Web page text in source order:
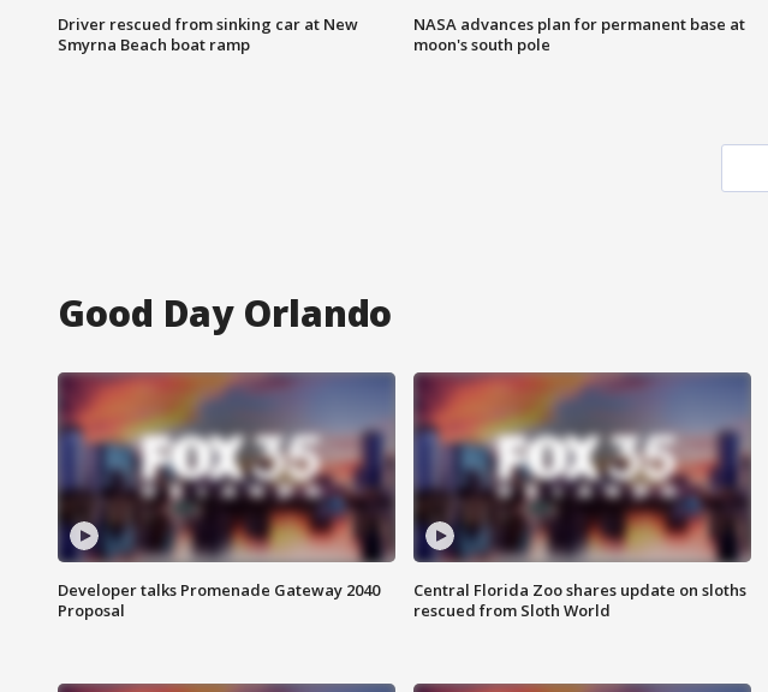
Driver rescued from sinking car at New
Smyrna Beach boat ramp
NASA advances plan for permanent base at
moon's south pole
Good Day Orlando
Developer talks Promenade Gateway 2040
Proposal
Central Florida Zoo shares update on sloths
rescued from Sloth World